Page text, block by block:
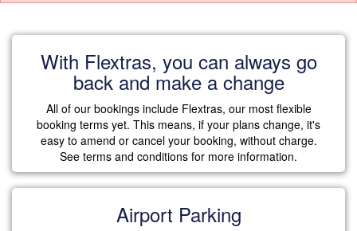
With Flextras, you can always go
back and make a change
All of our bookings include Flextras, our most flexible
booking terms yet. This means, if your plans change, it's
easy to amend or cancel your booking, without charge.
See terms and conditions for more information.
Airport Parking